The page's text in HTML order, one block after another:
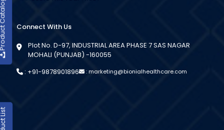
Connect With Us
Plot No. D-97, INDUSTRIAL AREA PHASE 7 SAS NAGAR
MOHALI (PUNJAB) -160055
: +91-9878901896 :marketing@bionialhealthcare.com